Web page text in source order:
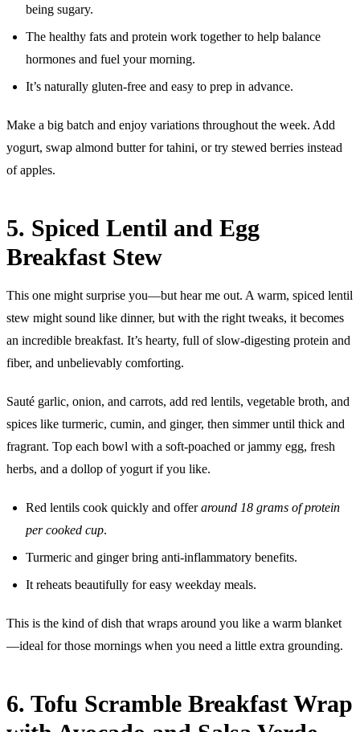
being sugary.
The healthy fats and protein work together to help balance
hormones and fuel your morning.
It’s naturally gluten-free and easy to prep in advance.
Make a big batch and enjoy variations throughout the week. Add
yogurt, swap almond butter for tahini, or try stewed berries instead
of apples.
5. Spiced Lentil and Egg
Breakfast Stew
This one might surprise you—but hear me out. A warm, spiced lentil
stew might sound like dinner, but with the right tweaks, it becomes
an incredible breakfast. It’s hearty, full of slow-digesting protein and
fiber, and unbelievably comforting.
Sauté garlic, onion, and carrots, add red lentils, vegetable broth, and
spices like turmeric, cumin, and ginger, then simmer until thick and
fragrant. Top each bowl with a soft-poached or jammy egg, fresh
herbs, and a dollop of yogurt if you like.
Red lentils cook quickly and offeraround 18 grams of protein
per cooked cup.
Turmeric and ginger bring anti-inflammatory benefits.
It reheats beautifully for easy weekday meals.
This is the kind of dish that wraps around you like a warm blanket
—ideal for those mornings when you need a little extra grounding.
6. Tofu Scramble Breakfast Wrap